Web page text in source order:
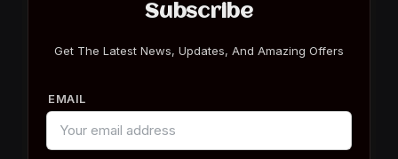
Subscribe
Get The Latest News, Updates, And Amazing Offers
EMAIL